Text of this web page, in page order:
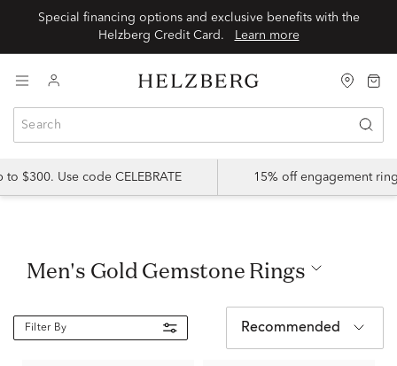
Special financing options and exclusive benefits with the
Helzberg Credit Card.
Learn more
$300. Use code CELEBRATE 15% off engagement
Men's Gold Gemstone Rings
Filter By Recommended